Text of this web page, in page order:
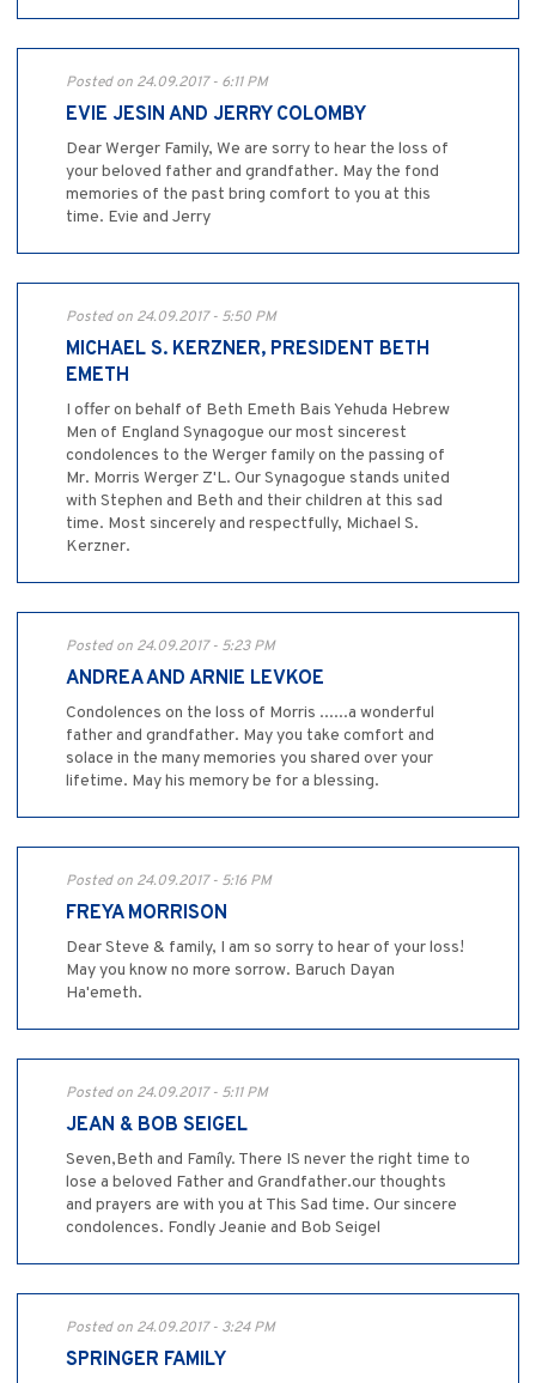
Posted on 24.09.2017 - 6:11 PM
EVIE JESIN AND JERRY COLOMBY
Dear Werger Family, We are sorry to hear the loss of
your beloved father and grandfather. May the fond
memories of the past bring comfort to you at this
time. Evie and Jerry
Posted on 24.09.2017 - 5:50 PM
MICHAEL S. KERZNER, PRESIDENT BETH
EMETH
I offer on behalf of Beth Emeth Bais Yehuda Hebrew
Men of England Synagogue our most sincerest
condolences to the Werger family on the passing of
Mr. Morris Werger Z'L. Our Synagogue stands united
with Stephen and Beth and their children at this sad
time. Most sincerely and respectfully, Michael S.
Kerzner.
Posted on 24.09.2017 - 5:23 PM
ANDREA AND ARNIE LEVKOE
Condolences on the loss of Morris ......a wonderful
father and grandfather. May you take comfort and
solace in the many memories you shared over your
lifetime. May his memory be for a blessing.
Posted on 24.09.2017 - 5:16 PM
FREYA MORRISON
Dear Steve & family, I am so sorry to hear of your loss!
May you know no more sorrow. Baruch Dayan
Ha'emeth.
Posted on 24.09.2017 - 5:11 PM
JEAN & BOB SEIGEL
Seven,Beth and Famíly. There IS never the right time to
lose a beloved Father and Grandfather.our thoughts
and prayers are with you at This Sad time. Our sincere
condolences. Fondly Jeanie and Bob Seigel
Posted on 24.09.2017 - 3:24 PM
SPRINGER FAMILY